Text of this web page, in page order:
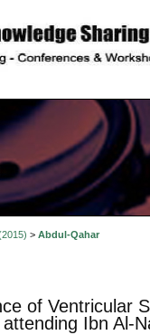
> Abdul-Qahar
of Ventricular
attending Ibn Al-